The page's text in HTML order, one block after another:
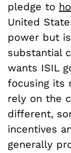
pledge to
United
power but
substantial
wants ISIL
focusing its
rely on the
different,
incentives
generally